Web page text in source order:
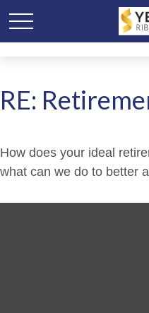
RE:
How does your ideal
what can we do to better